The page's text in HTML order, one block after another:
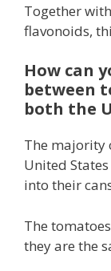
Together
flavonoids,
How can
between
both the
The majority
United
into their
The
they are the